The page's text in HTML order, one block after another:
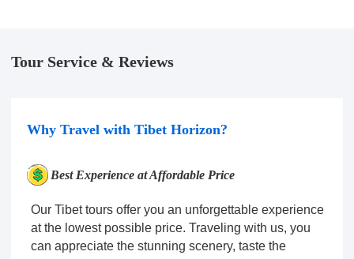
Tour Service & Reviews
Why Travel with Tibet Horizon?
Best Experience at Affordable Price
Our Tibet tours offer you an unforgettable experience
at the lowest possible price. Traveling with us, you
can appreciate the stunning scenery, taste the